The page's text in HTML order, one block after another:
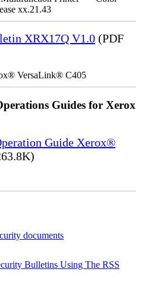
xx.21.43
XRX17Q V1.0 (PDF
VersaLink® C405
Guides for Xerox
Guide Xerox®
documents
Bulletins Using The RSS